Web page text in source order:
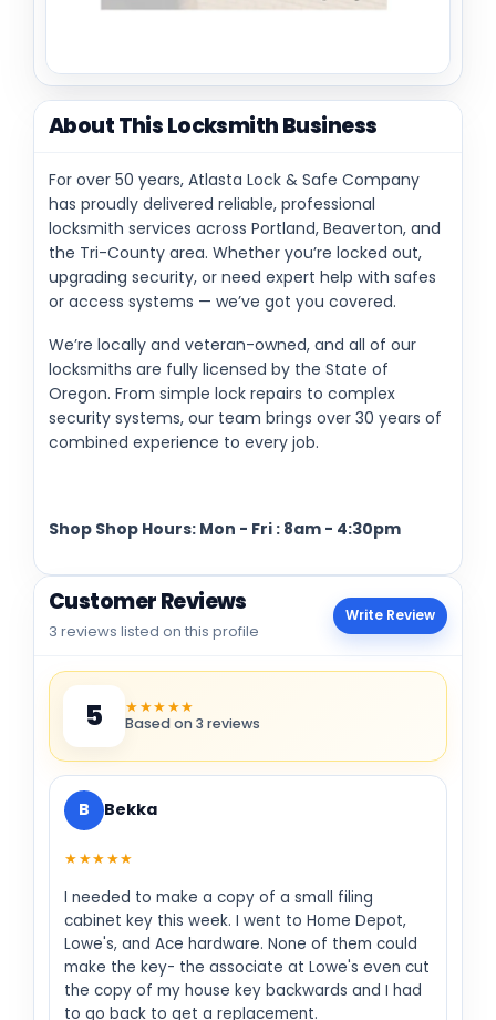
About This Locksmith Business
For over 50 years, Atlasta Lock & Safe Company
has proudly delivered reliable, professional
locksmith services across Portland, Beaverton, and
the Tri-County area. Whether you’re locked out,
upgrading security, or need expert help with safes
or access systems — we’ve got you covered.
We’re locally and veteran-owned, and all of our
locksmiths are fully licensed by the State of
Oregon. From simple lock repairs to complex
security systems, our team brings over 30 years of
combined experience to every job.
Shop Shop Hours: Mon - Fri : 8am - 4:30pm
Customer Reviews
3 reviews listed on this profile
Write Review
5 ★★★★★
Based on 3 reviews
B Bekka
★★★★★
I needed to make a copy of a small filing
cabinet key this week. I went to Home Depot,
Lowe's, and Ace hardware. None of them could
make the key- the associate at Lowe's even cut
the copy of my house key backwards and I had
to go back to get a replacement.